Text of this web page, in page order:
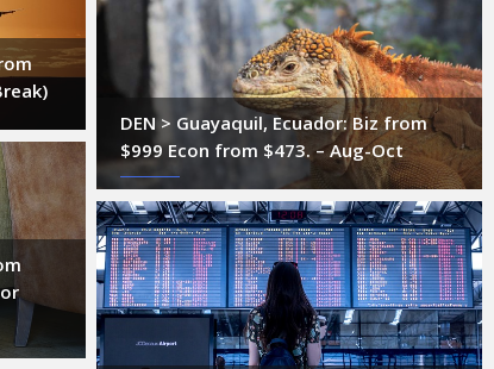
DEN > Guayaquil, Ecuador: Biz from
$999 Econ from $473. – Aug-Oct